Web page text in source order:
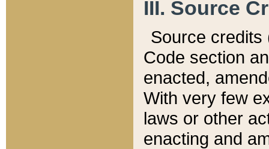
III. Source
Source credits
Code section
enacted,
With very few
laws or other
enacting and